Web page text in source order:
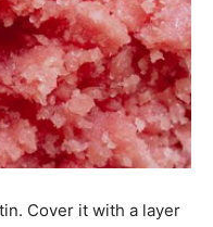
Cover it with a layer